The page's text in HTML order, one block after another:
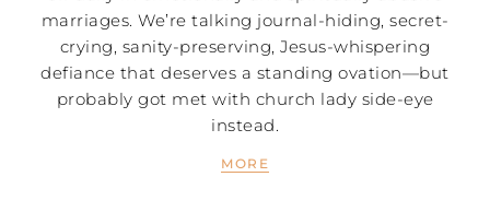
marriages. We’re talking journal-hiding, secret-
crying, sanity-preserving, Jesus-whispering
defiance that deserves a standing ovation—but
probably got met with church lady side-eye
instead.
MORE